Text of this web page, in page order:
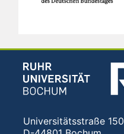
Universitätsstraße 150